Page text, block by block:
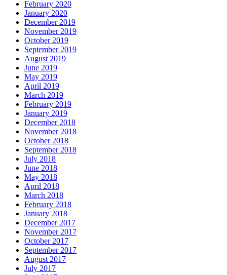
February 2020
January 2020
December 2019
November 2019
October 2019
September 2019
August 2019
June 2019
May 2019
April 2019
March 2019
February 2019
January 2019
December 2018
November 2018
October 2018
September 2018
July 2018
June 2018
May 2018
April 2018
March 2018
February 2018
January 2018
December 2017
November 2017
October 2017
September 2017
August 2017
July 2017